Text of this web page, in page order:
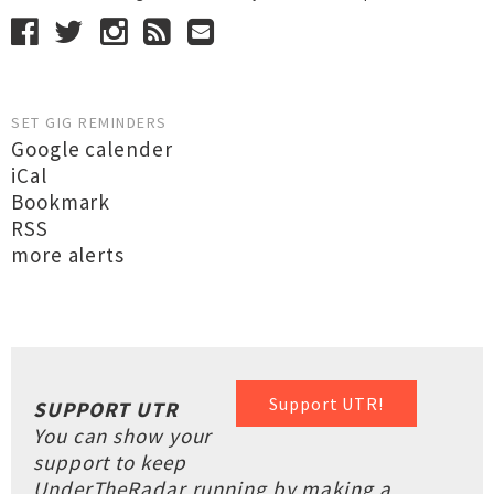
SET GIG REMINDERS
Google calender
iCal
Bookmark
RSS
more alerts
Support UTR!
SUPPORT UTR
You can show your
support to keep
UnderTheRadar running by making a